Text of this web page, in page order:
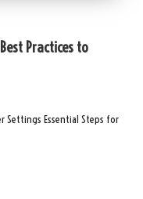
Practices to
Settings Essential Steps for